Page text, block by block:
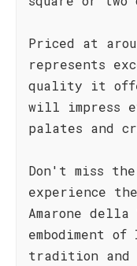
Priced at
represents
quality it
will impress
palates and
Don't miss
experience
Amarone
embodiment
tradition and